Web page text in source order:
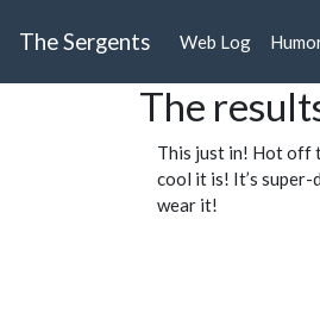
The Sergents Web Log
The
This just in! Hot off
cool it is! It’s
wear it!